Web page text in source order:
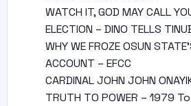
WATCH IT, GOD MAY CALL
ELECTION – DINO TELLS
WHY WE FROZE OSUN
ACCOUNT – EFCC
CARDINAL JOHN JOHN
TRUTH TO POWER – 1979